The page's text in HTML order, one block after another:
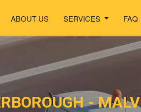
ABOUT US SERVICES FAQ
-